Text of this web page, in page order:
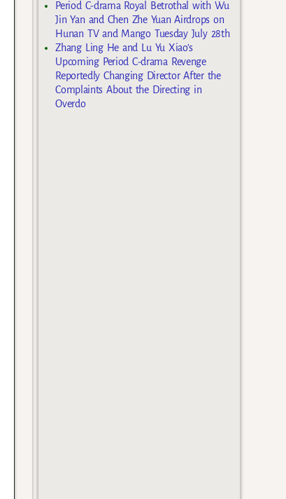
Period C-drama Royal Betrothal with Wu
Jin Yan and Chen Zhe Yuan Airdrops on
Hunan TV and Mango Tuesday July 28th
Zhang Ling He and Lu Yu Xiao’s
Upcoming Period C-drama Revenge
Reportedly Changing Director After the
Complaints About the Directing in
Overdo